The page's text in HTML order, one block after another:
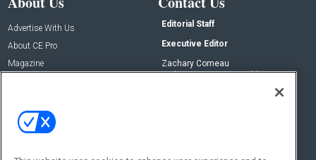
Advertise With Us
About CE Pro
Magazine
Editorial Staff
Executive Editor
Zachary Comeau
zachary.comeau@emeraldx.com